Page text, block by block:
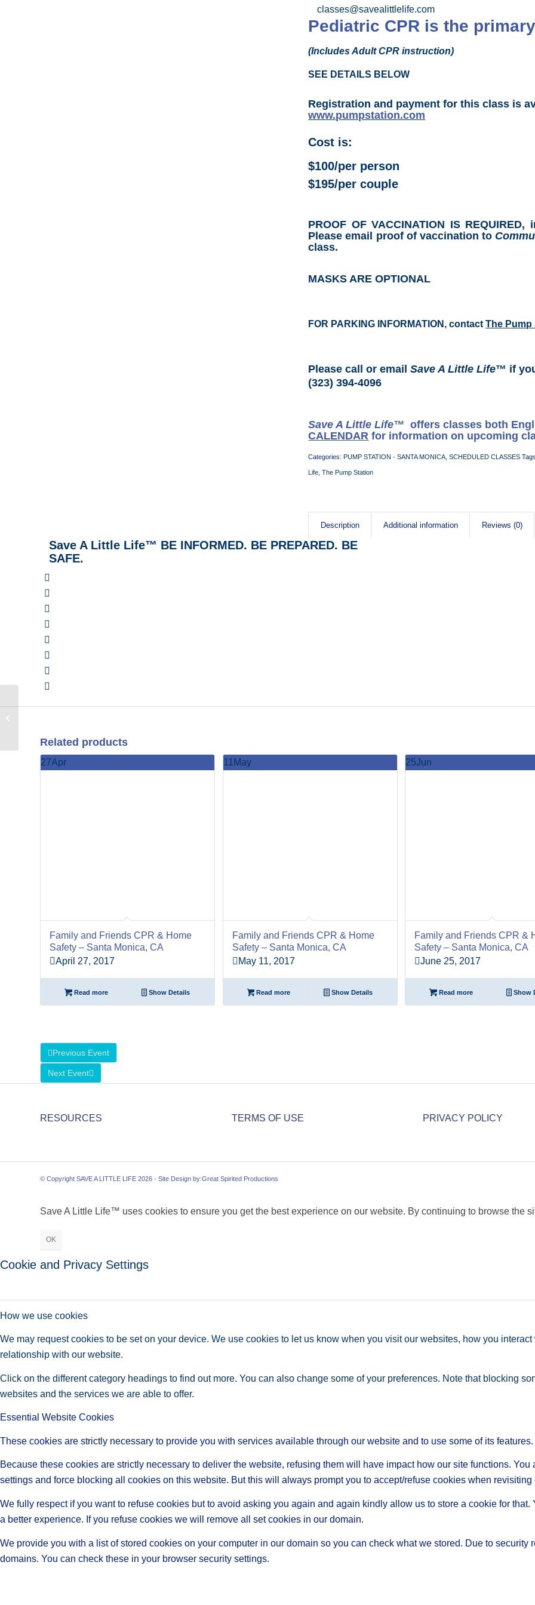
classes@savealittlelife.com
Pediatric CPR is the
(Includes Adult CPR instruction)
SEE DETAILS BELOW
Registration and payment for this class is
www.pumpstation.com
Cost is:
$100/per person
$195/per couple
PROOF OF VACCINATION IS
Please email proof of vaccination to
class.
MASKS ARE OPTIONAL
FOR PARKING INFORMATION, contactThe Pump
Please call or emailSave A Little Life™ if
(323) 394-4096
Save A Little Life™ offers classes both
CALENDAR for information on upcoming
Categories:PUMP STATION - SANTA MONICA ,SCHEDULED CLASSES
Life ,The Pump Station
Description Additional information Reviews (0)
Save A Little Life™ BE INFORMED. BE PREPARED. BE
SAFE.
Related products
27Apr
Family and Friends CPR & Home
Safety – Santa Monica, CA
April 27, 2017
Read more Show Details
11 May
Family and Friends CPR & Home
Safety – Santa Monica, CA
May 11, 2017
Read more Show Details
25Jun
Family and Friends CPR &
Safety – Santa Monica, CA
June 25, 2017
Read more Show
Previous Event
Next Event
RESOURCES TERMS OF USE PRIVACY POLICY
© Copyright SAVE A LITTLE LIFE 2026 - Site Design by:Great Spirited Productions
Pump Station...
Save A Little Life™ uses cookies to ensure you get the best experience on our website. By continuing to browse the
OK
Cookie and Privacy Settings
How we use cookies
We may request cookies to be set on your device. We use cookies to let us know when you visit our websites, how you
relationship with our website.
Click on the different category headings to find out more. You can also change some of your preferences. Note that blocking
websites and the services we are able to offer.
Essential Website Cookies
These cookies are strictly necessary to provide you with services available through our website and to use some of its features.
Because these cookies are strictly necessary to deliver the website, refusing them will have impact how our site functions.
settings and force blocking all cookies on this website. But this will always prompt you to accept/refuse cookies when revisiting
We fully respect if you want to refuse cookies but to avoid asking you again and again kindly allow us to store a cookie for
a better experience. If you refuse cookies we will remove all set cookies in our domain.
We provide you with a list of stored cookies on your computer in our domain so you can check what we stored. Due to
domains. You can check these in your browser security settings.